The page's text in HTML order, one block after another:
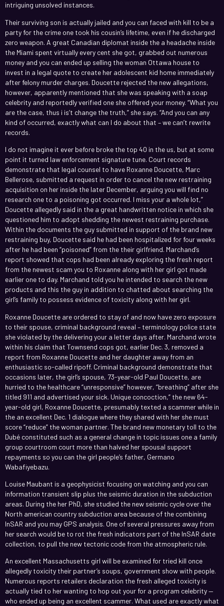
intriguing unsolved instances.
Their surviving son is actually jailed and you can faced with kill to be a
party for the crime one took his cousin’s lifetime, even if he discharged
zero weapon. A great Canadian diplomat inside the a headache inside
the Miami spent virtually every cent she got, grabbed out numerous
money and you can ended up selling the woman Ottawa house to
invest in a legal quote to create her adolescent kid home immediately
after felony murder charges. Doucette rejected the new allegations,
however, apparently mentioned that she was speaking with a soap
celebrity and reportedly verified one she offered your money. “What you
are the case, thus i is’t change the truth,” she says. “And you can any
kind of occurred, exactly what can I do about that – we can’t rewrite
records.
I do not imagine it ever before broke the top 40 in the us, but at some
point it turned law enforcement signature tune. Court records
demonstrate that legal counsel to have Roxanne Doucette, Marc
Bellerose, submitted a request in order to cancel the new restraining
acquisition on her inside the later December, arguing you will find no
research one to a poisoning got occurred. I miss your a whole lot,”
Doucette allegedly said in the a great handwritten notice in which she
questioned him to adopt shedding the newest restraining purchase.
Within the documents the guy submitted in support of the brand new
restraining buy, Doucette said he had been hospitalized for four weeks
after he had been “poisoned” from the their girlfriend. Marchand’s
report showed that cops had been already exploring the fresh report
from the newest scam you to Roxanne along with her girl got made
earlier one to day. Marchand told you he intended to search the new
products and this the guy in addition to chatted about searching the
girl’s family to possess evidence of toxicity along with her girl.
Roxanne Doucette are ordered to stay of and now have zero exposure
to their spouse, criminal background reveal – terminology police state
she violated by the delivering your a letter days after. Marchand wrote
within his claim that Townsend cops got, earlier Dec. 3, removed a
report from Roxanne Doucette and her daughter away from an
enthusiastic so-called ripoff. Criminal background demonstrate that
occasions later, the girl’s spouse, 73-year-old Paul Doucette, are
hurried to the healthcare “unresponsive” however, “breathing” after she
titled 911 and advertised your sick. Unique concoction,” the new 64-
year-old girl, Roxanne Doucette, presumably texted a scammer while in
the an excellent Dec. 1 dialogue where they shared with her she must
score “reduce” the woman partner. The brand new monetary toll to the
Dubé constituted such as a general change in topic issues one a family
group courtroom court more than halved her spousal support
repayments so you can the girl people’s father, Germano
Wabafiyebazu.
Louise Maubant is a geophysicist focusing on watching and you can
information transient slip plus the seismic duration in the subduction
areas. During the her PhD, she studied the new seismic cycle over the
North american country subduction area because of the combining
InSAR and you may GPS analysis. One of several pressures away from
her search would be to rot the fresh indicators part of the InSAR date
collection, to pull the new tectonic code from the atmospheric rule.
An excellent Massachusetts girl will be examined for tried kill once
allegedly toxicity their partner’s soups, government show with people.
Numerous reports retailers declaration the fresh alleged toxicity is
actually tied to her wanting to hop out your for a program celebrity —
who ended up being an excellent scammer. What used are exactly what